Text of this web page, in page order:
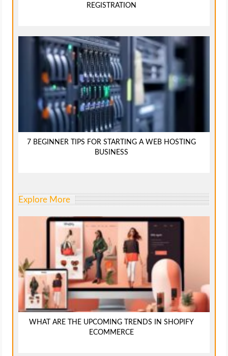
REGISTRATION
7 BEGINNER TIPS FOR STARTING A WEB HOSTING
BUSINESS
Explore More
WHAT ARE THE UPCOMING TRENDS IN SHOPIFY
ECOMMERCE